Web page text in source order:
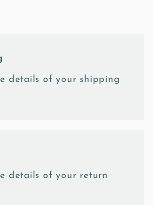
details of your shipping
details of your return